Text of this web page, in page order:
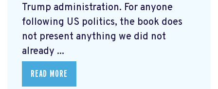
Trump administration. For anyone
following US politics, the book does
not present anything we did not
already ...
READ MORE